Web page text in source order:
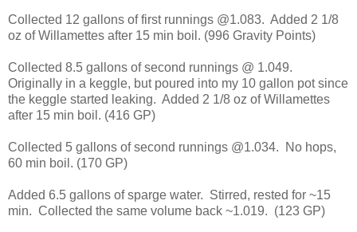
Collected 12 gallons of first runnings @1.083. Added 2 1/8
oz of Willamettes after 15 min boil. (996 Gravity Points)
Collected 8.5 gallons of second runnings @ 1.049.
Originally in a keggle, but poured into my 10 gallon pot since
the keggle started leaking. Added 2 1/8 oz of Willamettes
after 15 min boil. (416 GP)
Collected 5 gallons of second runnings @1.034. No hops,
60 min boil. (170 GP)
Added 6.5 gallons of sparge water. Stirred, rested for ~15
min. Collected the same volume back ~1.019. (123 GP)